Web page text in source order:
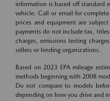
information is based off standard
vehicle. Call or email for
prices and equipment are
payments do not include tax,
charges, emissions testing
sellers or lending organizations.
Based on 2023 EPA mileage
methods beginning with 2008
Do not compare to models
depending on how you drive and